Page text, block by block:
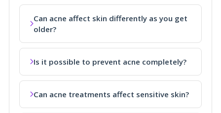
Can acne affect skin differently as you get
older?
Is it possible to prevent acne completely?
Can acne treatments affect sensitive skin?